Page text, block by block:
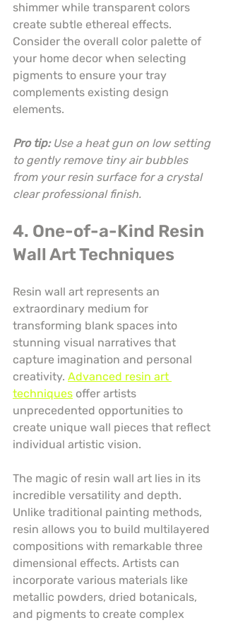
shimmer while transparent colors
create subtle ethereal effects.
Consider the overall color palette of
your home decor when selecting
pigments to ensure your tray
complements existing design
elements.
Pro tip: Use a heat gun on low setting
to gently remove tiny air bubbles
from your resin surface for a crystal
clear professional finish.
4. One-of-a-Kind Resin
Wall Art Techniques
Resin wall art represents an
extraordinary medium for
transforming blank spaces into
stunning visual narratives that
capture imagination and personal
creativity. Advanced resin art
techniques offer artists
unprecedented opportunities to
create unique wall pieces that reflect
individual artistic vision.
The magic of resin wall art lies in its
incredible versatility and depth.
Unlike traditional painting methods,
resin allows you to build multilayered
compositions with remarkable three
dimensional effects. Artists can
incorporate various materials like
metallic powders, dried botanicals,
and pigments to create complex